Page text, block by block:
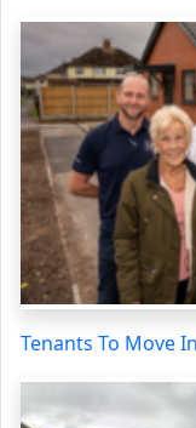
Tenants To Move